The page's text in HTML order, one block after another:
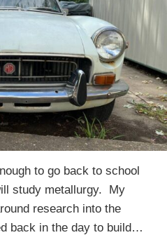
to go back to school
study metallurgy. My
research into the
back in the day to build…